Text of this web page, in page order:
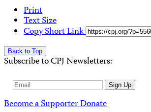
Print
Text Size
Copy Short Link
Back to Top
Subscribe to CPJ Newsletters:
Email
Sign Up
Become a SupporterDonate